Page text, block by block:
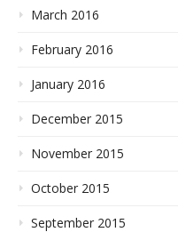
March 2016
February 2016
January 2016
December 2015
November 2015
October 2015
September 2015